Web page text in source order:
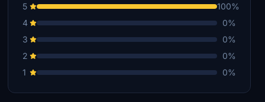
5
100%
4
0%
3
0%
2
0%
1
0%